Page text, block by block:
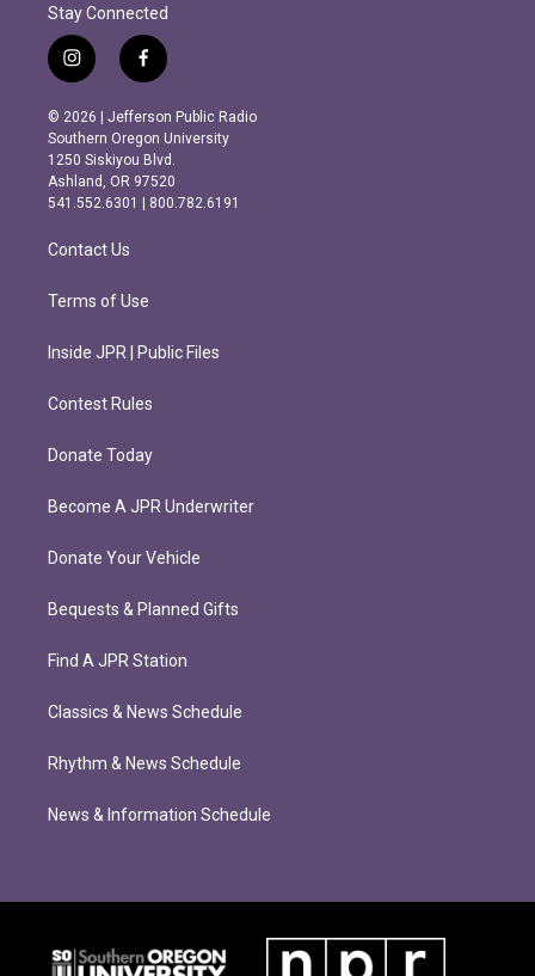
Stay Connected
i
n
s
t
a
g
r
m
f
a
c
e
b
o
o
k
© 2026 | Jefferson Public Radio
Southern Oregon University
1250 Siskiyou Blvd.
Ashland, OR 97520
541.552.6301 | 800.782.6191
Contact Us
Terms of Use
Inside JPR | Public Files
Contest Rules
Donate Today
Become A JPR Underwriter
Donate Your Vehicle
Bequests & Planned Gifts
Find A JPR Station
Classics & News Schedule
Rhythm & News Schedule
News & Information Schedule